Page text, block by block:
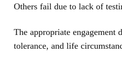
Others fail due to lack of
The appropriate engagement
tolerance, and life